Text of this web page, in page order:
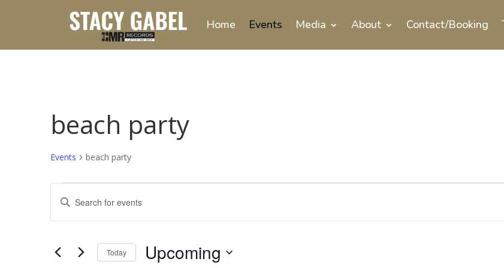
Home Events Media About Contact/Booking
beach party
Events beach party
Events
Events
Search
and
Navigation
Enter
Keyword.
Search
Events
Today Upcoming